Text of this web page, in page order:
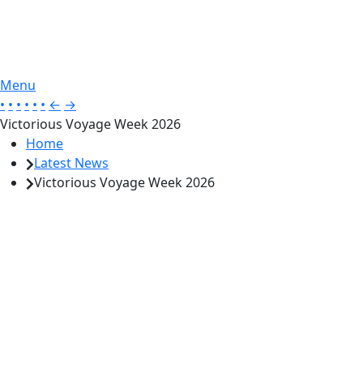
Menu
• • • • • • ← →
Victorious Voyage Week 2026
Home
Latest News
Victorious Voyage Week 2026